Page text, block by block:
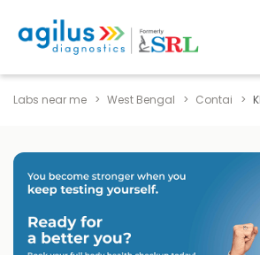
Labs near me West Bengal Contai